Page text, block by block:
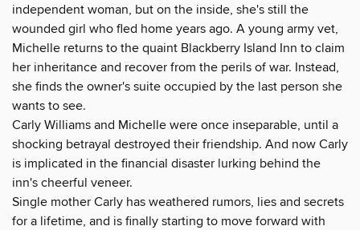
independent woman, but on the inside, she's still the
wounded girl who fled home years ago. A young army vet,
Michelle returns to the quaint Blackberry Island Inn to claim
her inheritance and recover from the perils of war. Instead,
she finds the owner's suite occupied by the last person she
wants to see.
Carly Williams and Michelle were once inseparable, until a
shocking betrayal destroyed their friendship. And now Carly
is implicated in the financial disaster lurking behind the
inn's cheerful veneer.
Single mother Carly has weathered rumors, lies and secrets
for a lifetime, and is finally starting to move forward with